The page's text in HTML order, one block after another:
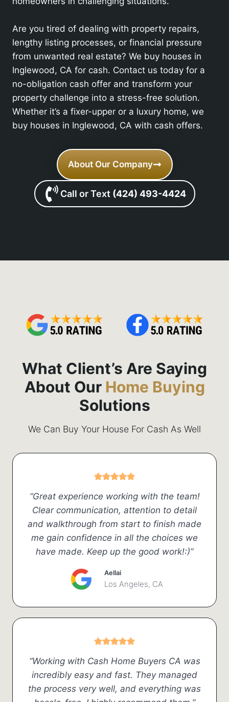
Are you tired of dealing with property repairs,
lengthy listing processes, or financial pressure
from unwanted real estate? We buy houses in
Inglewood, CA for cash. Contact us today for a
no-obligation cash offer and transform your
property challenge into a stress-free solution.
Whether it’s a fixer-upper or a luxury home, we
buy houses in Inglewood, CA with cash offers.
About Our Company
Call or Text (424) 493-4424
What Client’s Are Saying
About Our Home Buying
Solutions
We Can Buy Your House For Cash As Well
“Great experience working with the team!
Clear communication, attention to detail
and walkthrough from start to finish made
me gain confidence in all the choices we
have made. Keep up the good work!:)”
Aellai
Los Angeles, CA
“Working with Cash Home Buyers CA was
incredibly easy and fast. They managed
the process very well, and everything was